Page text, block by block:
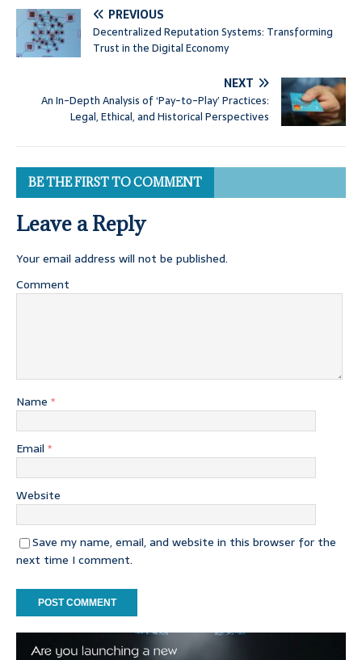
PREVIOUS
Decentralized Reputation Systems: Transforming
Trust in the Digital Economy
NEXT
An In-Depth Analysis of ‘Pay-to-Play’ Practices:
Legal, Ethical, and Historical Perspectives
BE THE FIRST TO COMMENT
Leave a Reply
Your email address will not be published.
Comment
Name *
Email *
Website
Save my name, email, and website in this browser for the
next time I comment.